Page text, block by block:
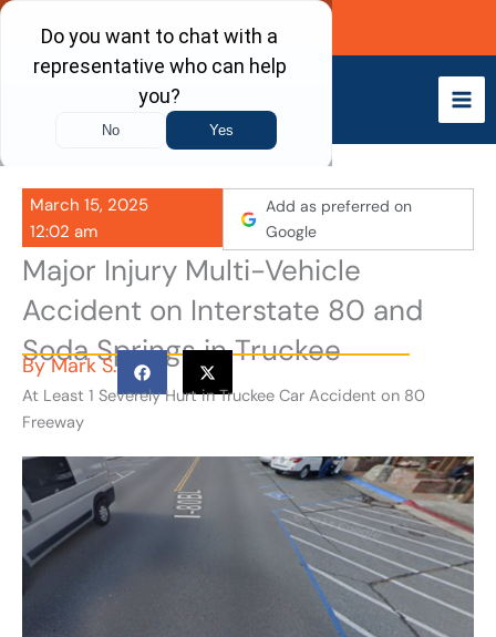
Skip
content
Call Now
March 15, 2025
12:02 am
Add as preferred on
Google
Major Injury Multi-Vehicle
Accident on Interstate 80 and
Soda Springs in Truckee
ByMark S.
At Least 1 Severely Hurt in Truckee Car Accident on 80
Freeway